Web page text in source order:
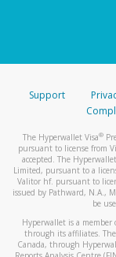
Support
The Hyperwallet Visa®
pursuant to license from
accepted. The
Limited, pursuant to a
Valitor hf. pursuant to
issued by Pathward, N.A.,
be
Hyperwallet is a member
through its affiliates.
Canada, through